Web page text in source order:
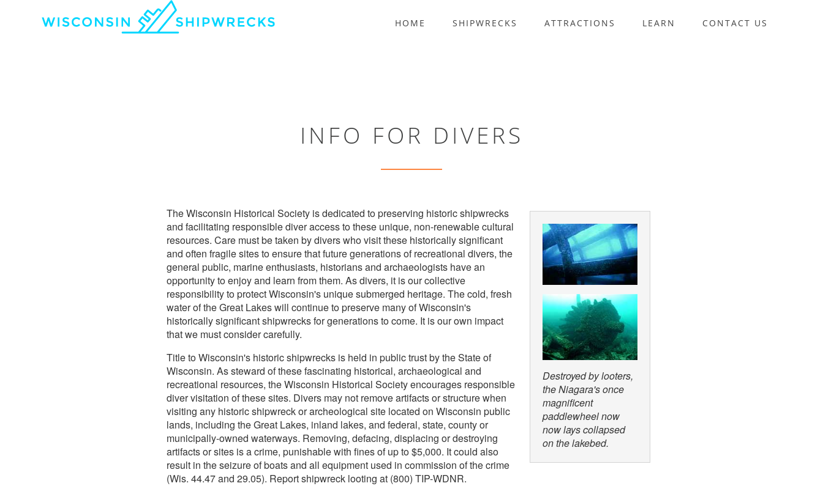
HOME SHIPWRECKS ATTRACTIONS LEARN CONTACT US
INFO FOR DIVERS
Destroyed by looters,
the Niagara's once
magnificent
paddlewheel now
now lays collapsed
on the lakebed.
The Wisconsin Historical Society is dedicated to preserving historic shipwrecks
and facilitating responsible diver access to these unique, non-renewable cultural
resources. Care must be taken by divers who visit these historically significant
and often fragile sites to ensure that future generations of recreational divers, the
general public, marine enthusiasts, historians and archaeologists have an
opportunity to enjoy and learn from them. As divers, it is our collective
responsibility to protect Wisconsin's unique submerged heritage. The cold, fresh
water of the Great Lakes will continue to preserve many of Wisconsin's
historically significant shipwrecks for generations to come. It is our own impact
that we must consider carefully.
Title to Wisconsin's historic shipwrecks is held in public trust by the State of
Wisconsin. As steward of these fascinating historical, archaeological and
recreational resources, the Wisconsin Historical Society encourages responsible
diver visitation of these sites. Divers may not remove artifacts or structure when
visiting any historic shipwreck or archeological site located on Wisconsin public
lands, including the Great Lakes, inland lakes, and federal, state, county or
municipally-owned waterways. Removing, defacing, displacing or destroying
artifacts or sites is a crime, punishable with fines of up to $5,000. It could also
result in the seizure of boats and all equipment used in commission of the crime
(Wis. 44.47 and 29.05). Report shipwreck looting at (800) TIP-WDNR.